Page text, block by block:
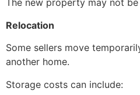
The new property may not
Relocation
Some sellers move
another home.
Storage costs can include: